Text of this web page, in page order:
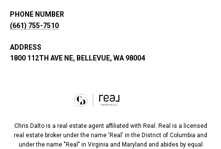
PHONE NUMBER
(661) 755-7510
ADDRESS
1800 112TH AVE NE, BELLEVUE, WA 98004
Chris Dalto is a real estate agent affiliated with Real. Real is a licensed
real estate broker under the name 'Real' in the District of Columbia and
under the name "Real" in Virginia and Maryland and abides by equal